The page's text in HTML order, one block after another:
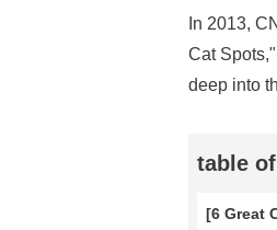
In 2013,
Cat
deep into
table
[6 Great